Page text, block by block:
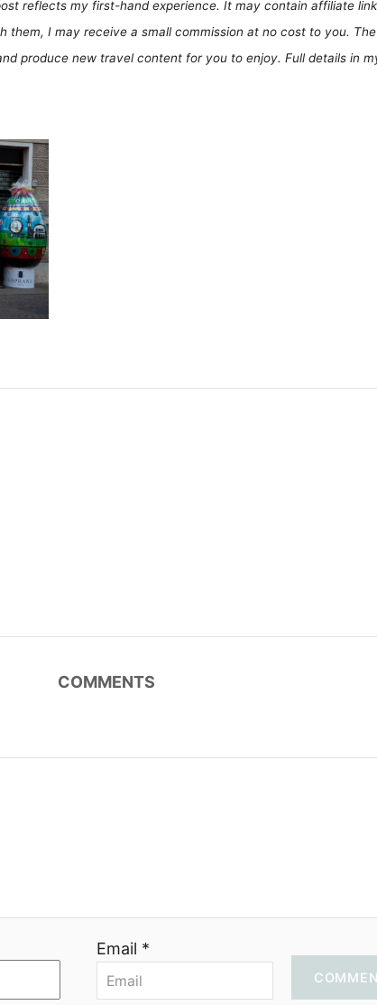
reflects my first-hand experience. It may contain affiliate
them, I may receive a small commission at no cost to you.
produce new travel content for you to enjoy. Full details in
COMMENTS
Email *